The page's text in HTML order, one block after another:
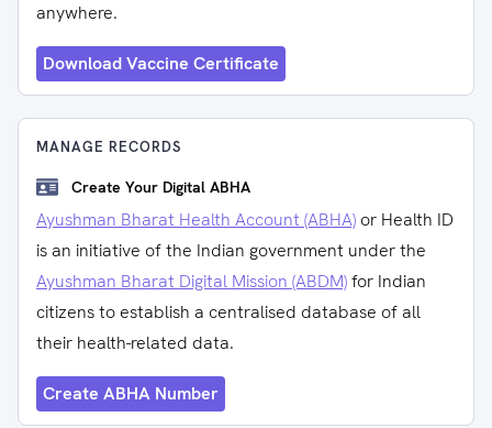
anywhere.
Download Vaccine Certificate
MANAGE RECORDS
Create Your Digital ABHA
Ayushman Bharat Health Account (ABHA) or Health ID
is an initiative of the Indian government under the
Ayushman Bharat Digital Mission (ABDM)for Indian
citizens to establish a centralised database of all
their health-related data.
Create ABHA Number